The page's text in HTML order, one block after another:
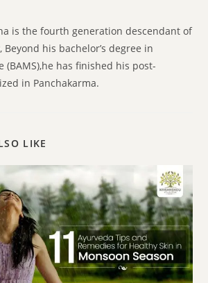
is the fourth generation descendant of
his bachelor’s degree in
(BAMS),he has finished his post-
in Panchakarma.
LIKE